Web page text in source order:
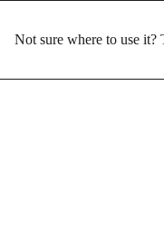
Not sure where to use it?